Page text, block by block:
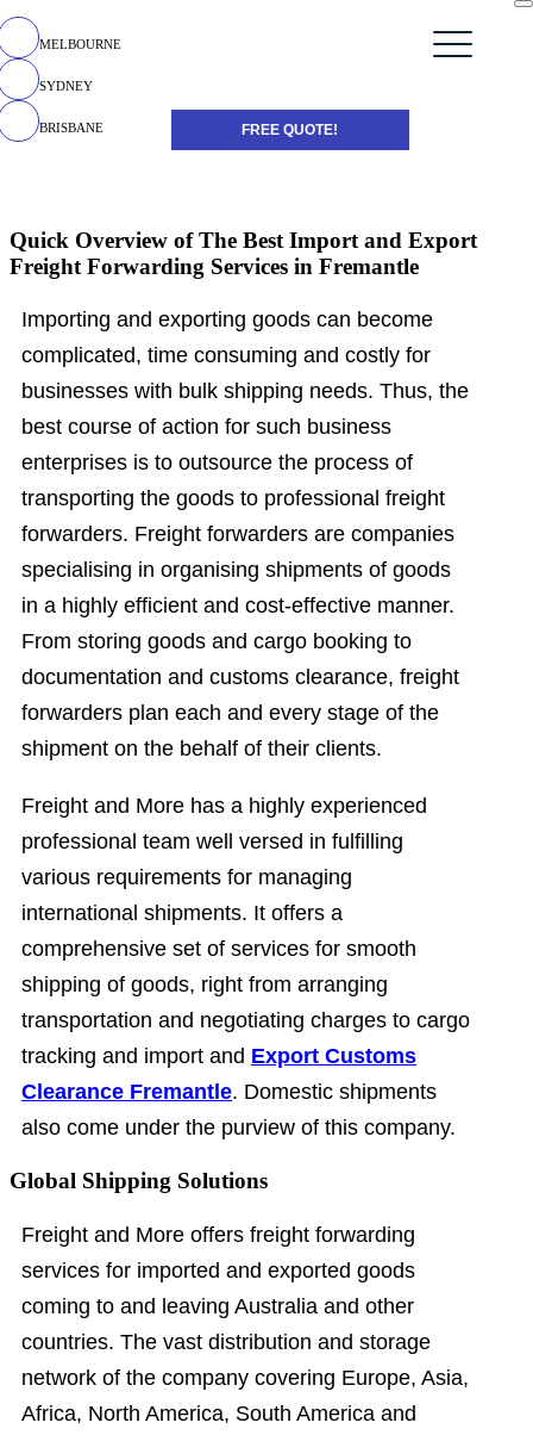
FREE QUOTE!
MELBOURNE
SYDNEY
BRISBANE
Quick Overview of The Best Import and Export
Freight Forwarding Services in Fremantle
Importing and exporting goods can become
complicated, time consuming and costly for
businesses with bulk shipping needs. Thus, the
best course of action for such business
enterprises is to outsource the process of
transporting the goods to professional freight
forwarders. Freight forwarders are companies
specialising in organising shipments of goods
in a highly efficient and cost-effective manner.
From storing goods and cargo booking to
documentation and customs clearance, freight
forwarders plan each and every stage of the
shipment on the behalf of their clients.
Freight and More has a highly experienced
professional team well versed in fulfilling
various requirements for managing
international shipments. It offers a
comprehensive set of services for smooth
shipping of goods, right from arranging
transportation and negotiating charges to cargo
tracking and import and Export Customs
Clearance Fremantle. Domestic shipments
also come under the purview of this company.
Global Shipping Solutions
Freight and More offers freight forwarding
services for imported and exported goods
coming to and leaving Australia and other
countries. The vast distribution and storage
network of the company covering Europe, Asia,
Africa, North America, South America and